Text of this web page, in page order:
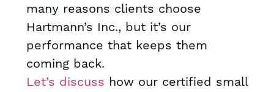
many reasons clients choose
Hartmann’s Inc., but it’s our
performance that keeps them
coming back.
Let’s discuss how our certified small